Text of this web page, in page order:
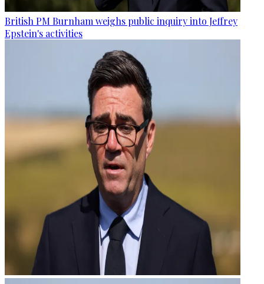
British PM Burnham weighs public inquiry into Jeffrey
Epstein's activities